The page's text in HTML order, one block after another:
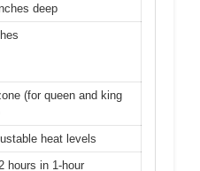
deep
(for queen and king
heat levels
hours in 1-hour